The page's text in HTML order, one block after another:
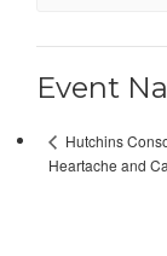
Event
Hutchins
Heartache and